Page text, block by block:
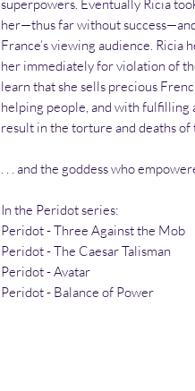
superpowers. Eventually Ricia
her—thus far without
France’s viewing audience.
her immediately for violation of
learn that she sells precious
helping people, and with fulfilling
result in the torture and deaths of
. . . and the goddess who
In the Peridot series:
Peridot - Three Against the Mob
Peridot - The Caesar Talisman
Peridot - Avatar
Peridot - Balance of Power